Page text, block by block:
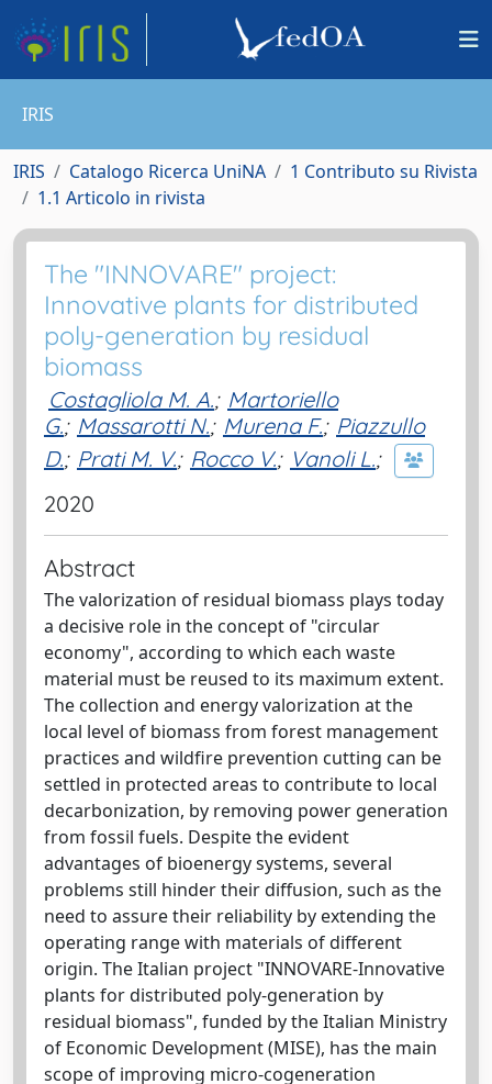
IRIS
IRIS Catalogo Ricerca UniNA
1 Contributo su Rivista
1.1 Articolo in rivista
The "INNOVARE" project:
Innovative plants for distributed
poly-generation by residual
biomass
Costagliola M. A.; Martoriello
G.; Massarotti N.; Murena F.; Piazzullo
D.; Prati M. V.; Rocco V.; Vanoli L.;
2020
Abstract
The valorization of residual biomass plays today
a decisive role in the concept of "circular
economy", according to which each waste
material must be reused to its maximum extent.
The collection and energy valorization at the
local level of biomass from forest management
practices and wildfire prevention cutting can be
settled in protected areas to contribute to local
decarbonization, by removing power generation
from fossil fuels. Despite the evident
advantages of bioenergy systems, several
problems still hinder their diffusion, such as the
need to assure their reliability by extending the
operating range with materials of different
origin. The Italian project "INNOVARE-Innovative
plants for distributed poly-generation by
residual biomass", funded by the Italian Ministry
of Economic Development (MISE), has the main
scope of improving micro-cogeneration